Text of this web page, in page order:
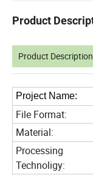
Product
Product Description
ProjectName:
File Format:
Material:
Processing
Technoligy: